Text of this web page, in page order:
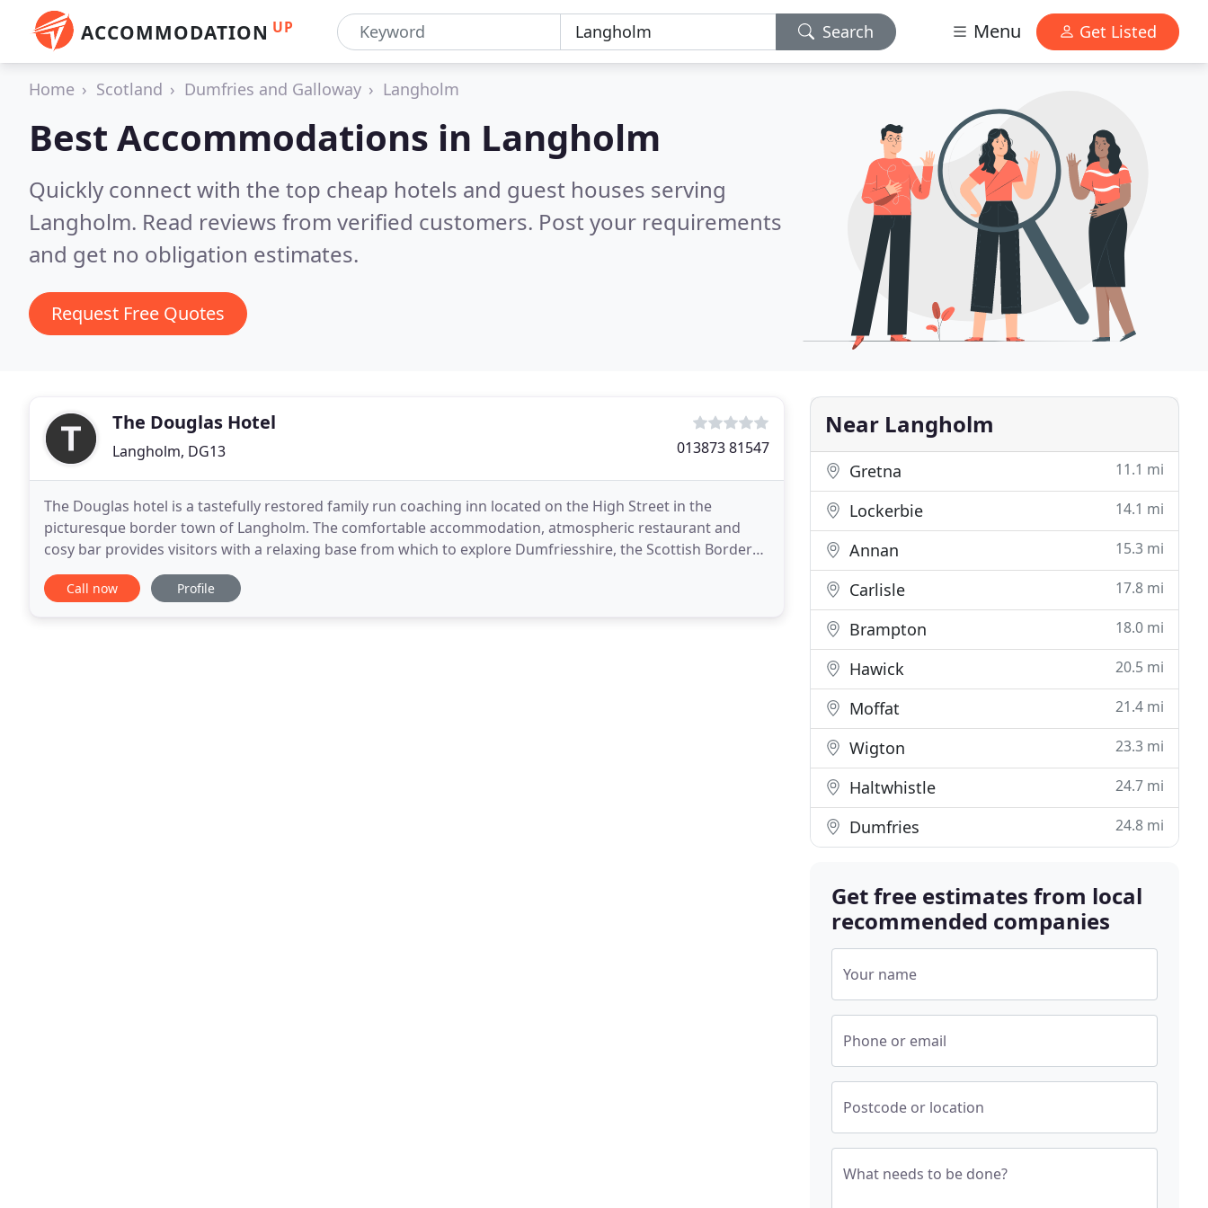
ACCOMMODATION UP Search Menu Get Listed
Home Scotland Dumfries and Galloway Langholm
Best Accommodations in Langholm
Quickly connect with the top cheap hotels and guest houses serving
Langholm. Read reviews from verified customers. Post your requirements
and get no obligation estimates.
Request Free Quotes
The Douglas Hotel
Langholm, DG13 013873 81547
The Douglas hotel is a tastefully restored family run coaching inn located on the High Street in the
picturesque border town of Langholm. The comfortable accommodation, atmospheric restaurant and
cosy bar provides visitors with a relaxing base from which to explore Dumfriesshire, the Scottish Borders
and Cumbria. The atmospheric candle lit restaurant
Call now Profile
Near Langholm
Gretna 11.1 mi
Lockerbie 14.1 mi
Annan 15.3 mi
Carlisle 17.8 mi
Brampton 18.0 mi
Hawick 20.5 mi
Moffat 21.4 mi
Wigton 23.3 mi
Haltwhistle 24.7 mi
Dumfries 24.8 mi
Get free estimates from local
recommended companies
Your name
Phone or email
Postcode or location
What needs to be done?